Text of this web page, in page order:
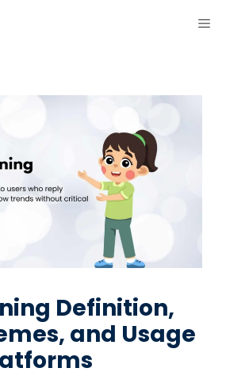
Definition,
and Usage